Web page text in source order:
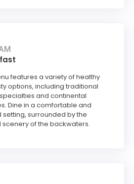
features a variety of healthy
options, including traditional
and continental
Dine in a comfortable and
setting, surrounded by the
scenery of the backwaters.